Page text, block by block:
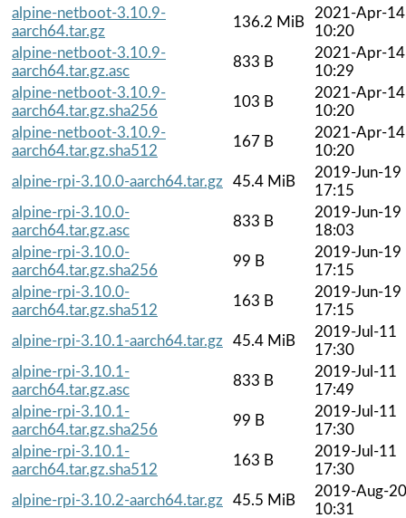
alpine-netboot-3.10.9-
aarch64.tar.gz
136.2 MiB
2021-Apr-14
10:20
alpine-netboot-3.10.9-
aarch64.tar.gz.asc
833 B
2021-Apr-14
10:29
alpine-netboot-3.10.9-
aarch64.tar.gz.sha256
103 B
2021-Apr-14
10:20
alpine-netboot-3.10.9-
aarch64.tar.gz.sha512
167 B
2021-Apr-14
10:20
alpine-rpi-3.10.0-aarch64.tar.gz
45.4 MiB
2019-Jun-19
17:15
alpine-rpi-3.10.0-
aarch64.tar.gz.asc
833 B
2019-Jun-19
18:03
alpine-rpi-3.10.0-
aarch64.tar.gz.sha256
99 B
2019-Jun-19
17:15
alpine-rpi-3.10.0-
aarch64.tar.gz.sha512
163 B
2019-Jun-19
17:15
alpine-rpi-3.10.1-aarch64.tar.gz
45.4 MiB
2019-Jul-11
17:30
alpine-rpi-3.10.1-
aarch64.tar.gz.asc
833 B
2019-Jul-11
17:49
alpine-rpi-3.10.1-
aarch64.tar.gz.sha256
99 B
2019-Jul-11
17:30
alpine-rpi-3.10.1-
aarch64.tar.gz.sha512
163 B
2019-Jul-11
17:30
alpine-rpi-3.10.2-aarch64.tar.gz
45.5 MiB
2019-Aug-20
10:31